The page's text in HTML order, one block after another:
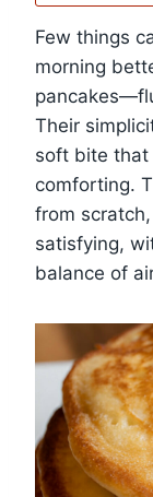
Few things
morning
Their
soft bite that
comforting.
from
satisfying,
balance of